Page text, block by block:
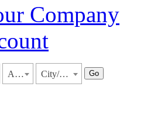
Company
Arkansas City/Town Go